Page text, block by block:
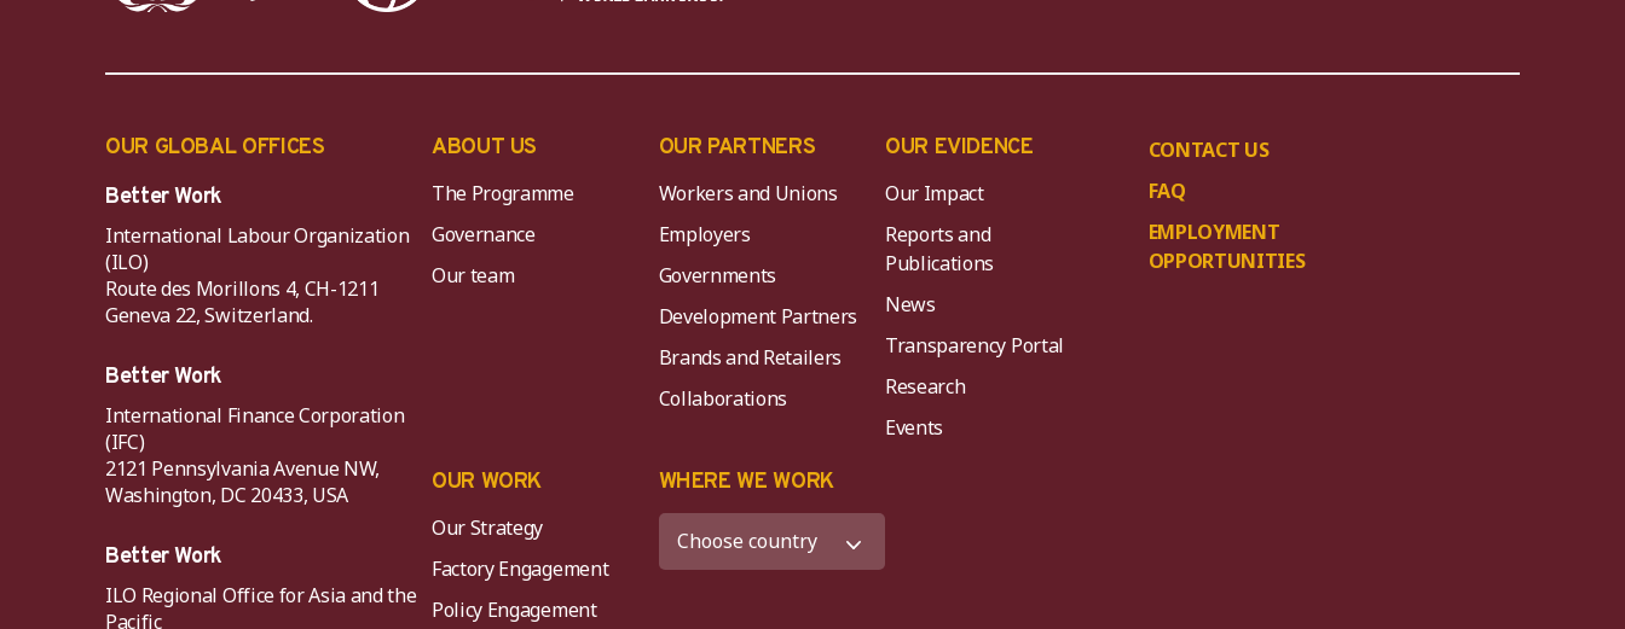
OUR GLOBAL OFFICES
Better Work
International Labour Organization
(ILO)
Route des Morillons 4, CH-1211
Geneva 22, Switzerland.
Better Work
International Finance Corporation
(IFC)
2121 Pennsylvania Avenue NW,
Washington, DC 20433, USA
Better Work
ILO Regional Office for Asia and the
Pacific
ABOUT US
The Programme
Governance
Our team
OUR PARTNERS
Workers and Unions
Employers
Governments
Development Partners
Brands and Retailers
Collaborations
OUR EVIDENCE
Our Impact
Reports and
Publications
News
Transparency Portal
Research
Events
CONTACT US
FAQ
EMPLOYMENT
OPPORTUNITIES
OUR WORK
Our Strategy
Factory Engagement
Policy Engagement
WHERE WE WORK